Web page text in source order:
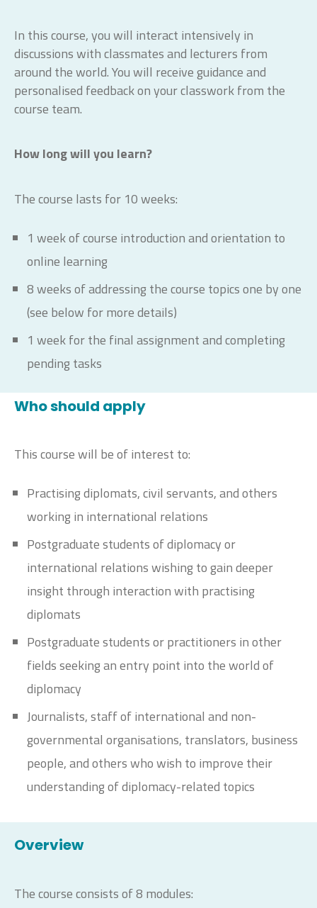
In this course, you will interact intensively in
discussions with classmates and lecturers from
around the world. You will receive guidance and
personalised feedback on your classwork from the
course team.
How long will you learn?
The course lasts for 10 weeks:
1 week of course introduction and orientation to
online learning
8 weeks of addressing the course topics one by one
(see below for more details)
1 week for the final assignment and completing
pending tasks
Who should apply
This course will be of interest to:
Practising diplomats, civil servants, and others
working in international relations
Postgraduate students of diplomacy or
international relations wishing to gain deeper
insight through interaction with practising
diplomats
Postgraduate students or practitioners in other
fields seeking an entry point into the world of
diplomacy
Journalists, staff of international and non-
governmental organisations, translators, business
people, and others who wish to improve their
understanding of diplomacy-related topics
Overview
The course consists of 8 modules: